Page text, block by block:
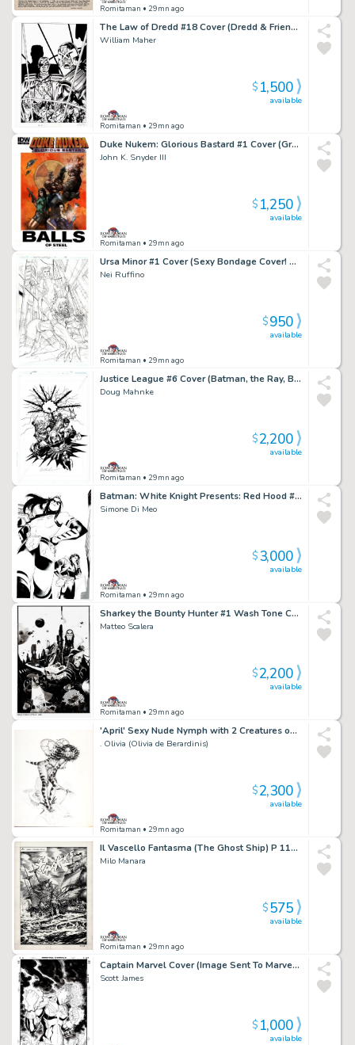
Romitaman • 29mn ago
The Law of Dredd #18 Cover (Dredd & Friend Watching Mob Run Rampant in Mega-City!) 1990
William Maher
Romitaman • 29mn ago
available
$1,500
Duke Nukem: Glorious Bastard #1 Cover (Great Battle Cover!) 2011
John K. Snyder III
Romitaman • 29mn ago
available
$1,250
Ursa Minor #1 Cover (Sexy Bondage Cover! Published From These Pencils!) 2013
Nei Ruffino
Romitaman • 29mn ago
available
$950
Justice League #6 Cover (Batman, the Ray, Black Canary, Killer Frost, Vixen Ready For Battle!) 2017
Doug Mahnke
Romitaman • 29mn ago
available
$2,200
Batman: White Knight Presents: Red Hood #1 Cover (Red Hood & First Female Robin Named Gan!)
Simone Di Meo
Romitaman • 29mn ago
available
$3,000
Sharkey the Bounty Hunter #1 Wash Tone Cover (Sharkey in All Out Battle with Aliens!) 2019
Matteo Scalera
Romitaman • 29mn ago
available
$2,200
'April' Sexy Nude Nymph with 2 Creatures on Her Back, Pencil on Thick Vellum Pinup (Very Large!) 1980S
. Olivia (Olivia de Berardinis)
Romitaman • 29mn ago
available
$2,300
Il Vascello Fantasma (The Ghost Ship) P 118 Splash
Milo Manara
Romitaman • 29mn ago
available
$575
Captain Marvel Cover (Image Sent To Marvel To Be Used Later For a Comic Cover!)
Scott James
available
$1,000